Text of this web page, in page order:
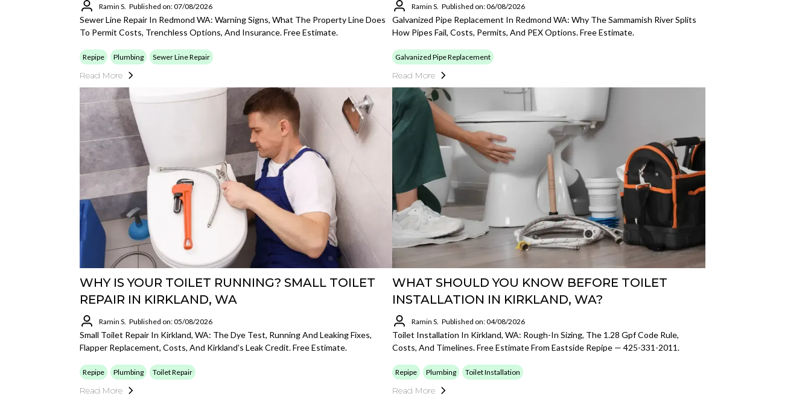
Ramin S. Published on: 07/08/2026
Sewer Line Repair In Redmond WA: Warning Signs, What The Property Line Does
To Permit Costs, Trenchless Options, And Insurance. Free Estimate.
Repipe Plumbing Sewer Line Repair
Read More
Ramin S. Published on: 06/08/2026
Galvanized Pipe Replacement In Redmond WA: Why The Sammamish River Splits
How Pipes Fail, Costs, Permits, And PEX Options. Free Estimate.
Galvanized Pipe Replacement
Read More
WHY IS YOUR TOILET RUNNING? SMALL TOILET
REPAIR IN KIRKLAND, WA
Ramin S. Published on: 05/08/2026
Small Toilet Repair In Kirkland, WA: The Dye Test, Running And Leaking Fixes,
Flapper Replacement, Costs, And Kirkland's Leak Credit. Free Estimate.
Repipe Plumbing Toilet Repair
Read More
WHAT SHOULD YOU KNOW BEFORE TOILET
INSTALLATION IN KIRKLAND, WA?
Ramin S. Published on: 04/08/2026
Toilet Installation In Kirkland, WA: Rough-In Sizing, The 1.28 Gpf Code Rule,
Costs, And Timelines. Free Estimate From Eastside Repipe — 425-331-2011.
Repipe Plumbing Toilet Installation
Read More